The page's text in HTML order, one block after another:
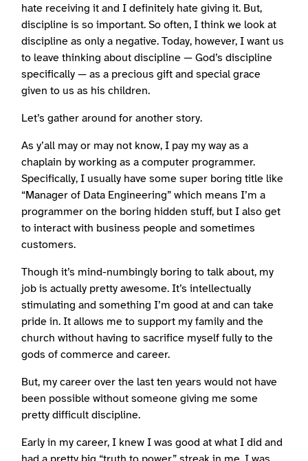
hate receiving it and I definitely hate giving it. But,
discipline is so important. So often, I think we look at
discipline as only a negative. Today, however, I want us
to leave thinking about discipline — God’s discipline
specifically — as a precious gift and special grace
given to us as his children.
Let’s gather around for another story.
As y’all may or may not know, I pay my way as a
chaplain by working as a computer programmer.
Specifically, I usually have some super boring title like
“Manager of Data Engineering” which means I’m a
programmer on the boring hidden stuff, but I also get
to interact with business people and sometimes
customers.
Though it’s mind-numbingly boring to talk about, my
job is actually pretty awesome. It’s intellectually
stimulating and something I’m good at and can take
pride in. It allows me to support my family and the
church without having to sacrifice myself fully to the
gods of commerce and career.
But, my career over the last ten years would not have
been possible without someone giving me some
pretty difficult discipline.
Early in my career, I knew I was good at what I did and